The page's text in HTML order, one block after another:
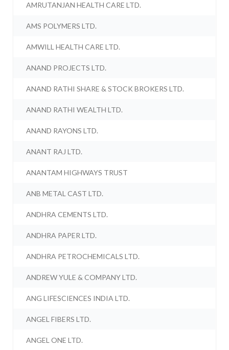
AMRUTANJAN HEALTH CARE LTD.
AMS POLYMERS LTD.
AMWILL HEALTH CARE LTD.
ANAND PROJECTS LTD.
ANAND RATHI SHARE & STOCK BROKERS LTD.
ANAND RATHI WEALTH LTD.
ANAND RAYONS LTD.
ANANT RAJ LTD.
ANANTAM HIGHWAYS TRUST
ANB METAL CAST LTD.
ANDHRA CEMENTS LTD.
ANDHRA PAPER LTD.
ANDHRA PETROCHEMICALS LTD.
ANDREW YULE & COMPANY LTD.
ANG LIFESCIENCES INDIA LTD.
ANGEL FIBERS LTD.
ANGEL ONE LTD.